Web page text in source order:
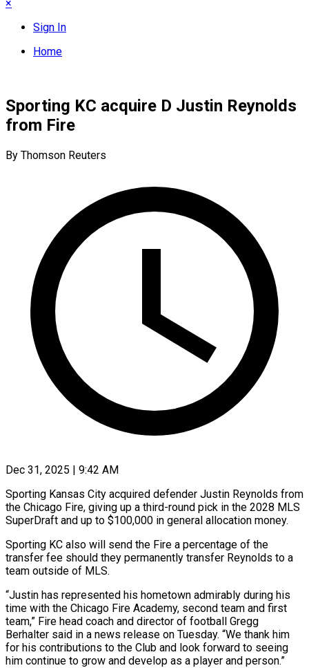
×
Sign In
Home
Sporting KC acquire D Justin Reynolds
from Fire
By Thomson Reuters
Dec 31, 2025 | 9:42 AM
Sporting Kansas City acquired defender Justin Reynolds from
the Chicago Fire, giving up a third-round pick in the ‍2028 MLS
SuperDraft and up to $100,000 in general allocation money.
Sporting KC also will send the Fire a percentage of the
transfer fee should they permanently transfer Reynolds to a
team ‌outside of MLS.
“Justin has represented ‌his hometown admirably during his
time with the Chicago Fire Academy, second team and first
team,” Fire head coach and director of football Gregg ​
Berhalter said in a news release on Tuesday. “We thank him
for his ‍contributions to the Club ​and look forward to seeing
him ​continue to grow and develop as a ‍player and person.”